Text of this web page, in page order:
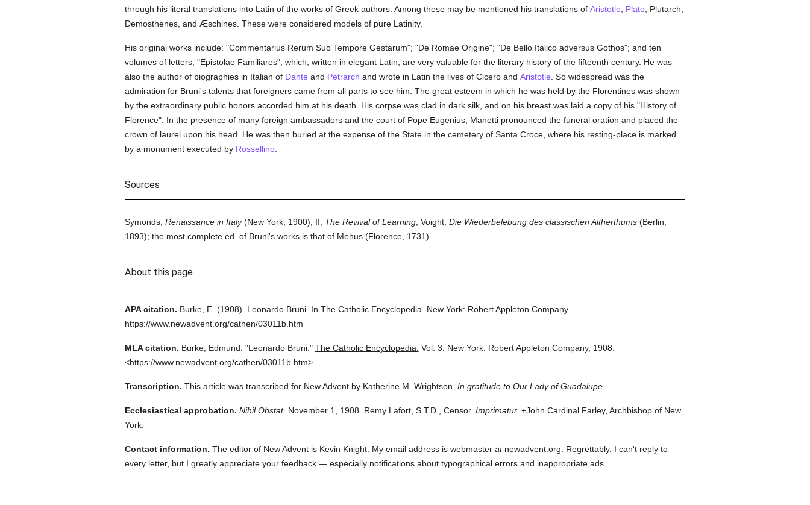
through his literal translations into Latin of the works of Greek authors. Among these may be mentioned his translations of Aristotle Plato, Plutarch,
Demosthenes, and Æschines. These were considered models of pure Latinity.
His original works include: "Commentarius Rerum Suo Tempore Gestarum"; "De Romae Origine"; "De Bello Italico adversus Gothos"; and ten
volumes of letters, "Epistolae Familiares", which, written in elegant Latin, are very valuable for the literary history of the fifteenth century. He was
also the author of biographies in Italian of Dante and Petrarch and wrote in Latin the lives of Cicero and Aristotle . So widespread was the
admiration for Bruni's talents that foreigners came from all parts to see him. The great esteem in which he was held by the Florentines was shown
by the extraordinary public honors accorded him at his death. His corpse was clad in dark silk, and on his breast was laid a copy of his "History of
Florence". In the presence of many foreign ambassadors and the court of Pope Eugenius, Manetti pronounced the funeral oration and placed the
crown of laurel upon his head. He was then buried at the expense of the State in the cemetery of Santa Croce, where his resting-place is marked
by a monument executed by Rossellino.
Sources
Symonds, Renaissance in Italy(New York, 1900), II; The Revival of Learning; Voight, Die Wiederbelebung des classischen Altherthums(Berlin,
1893); the most complete ed. of Bruni's works is that of Mehus (Florence, 1731).
About this page
APA citation. Burke, E. (1908). Leonardo Bruni. In The Catholic Encyclopedia.
New York: Robert Appleton Company.
https://www.newadvent.org/cathen/03011b.htm
MLA citation. Burke, Edmund. "Leonardo Bruni." The Catholic Encyclopedia. Vol. 3. New York: Robert Appleton Company, 1908.
<https://www.newadvent.org/cathen/03011b.htm>.
Transcription. This article was transcribed for New Advent by Katherine M. Wrightson. In gratitude to Our Lady of Guadalupe.
Ecclesiastical approbation. Nihil Obstat. November 1, 1908. Remy Lafort, S.T.D., Censor. Imprimatur. +John Cardinal Farley, Archbishop of New
York.
Contact information. The editor of New Advent is Kevin Knight. My email address is webmaster atnewadvent.org. Regrettably, I can't reply to
every letter, but I greatly appreciate your feedback — especially notifications about typographical errors and inappropriate ads.